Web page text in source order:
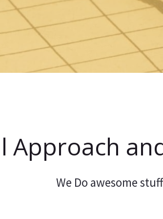
Approach
We Do awesome stuff